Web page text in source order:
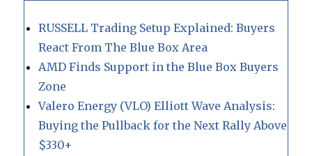
RUSSELL Trading Setup Explained: Buyers
React From The Blue Box Area
AMD Finds Support in the Blue Box Buyers
Zone
Valero Energy (VLO) Elliott Wave Analysis:
Buying the Pullback for the Next Rally Above
$330+